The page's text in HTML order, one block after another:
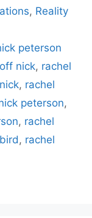
, Reality
peterson
nick, rachel
, rachel
peterson,
, rachel
, rachel